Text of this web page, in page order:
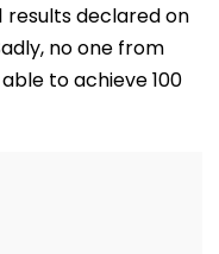
results declared on
no one from
to achieve 100